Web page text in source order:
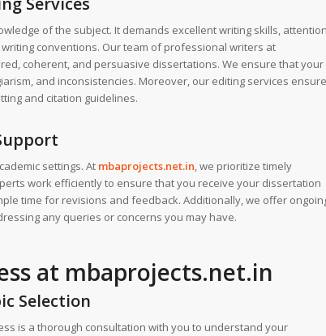
of the subject. It demands excellent writing skills,
conventions. Our team of professional writers at
coherent, and persuasive dissertations. We ensure that your
and inconsistencies. Moreover, our editing services ensure
and citation guidelines.
settings. At mbaprojects.net.in, we prioritize timely
work efficiently to ensure that you receive your dissertation
time for revisions and feedback. Additionally, we offer
any queries or concerns you may have.
at mbaprojects.net.in
Selection
is a thorough consultation with you to understand your